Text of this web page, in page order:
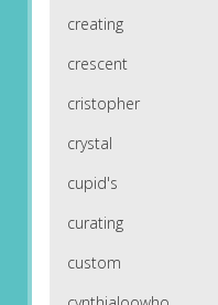
creating
crescent
cristopher
crystal
cupid's
curating
custom